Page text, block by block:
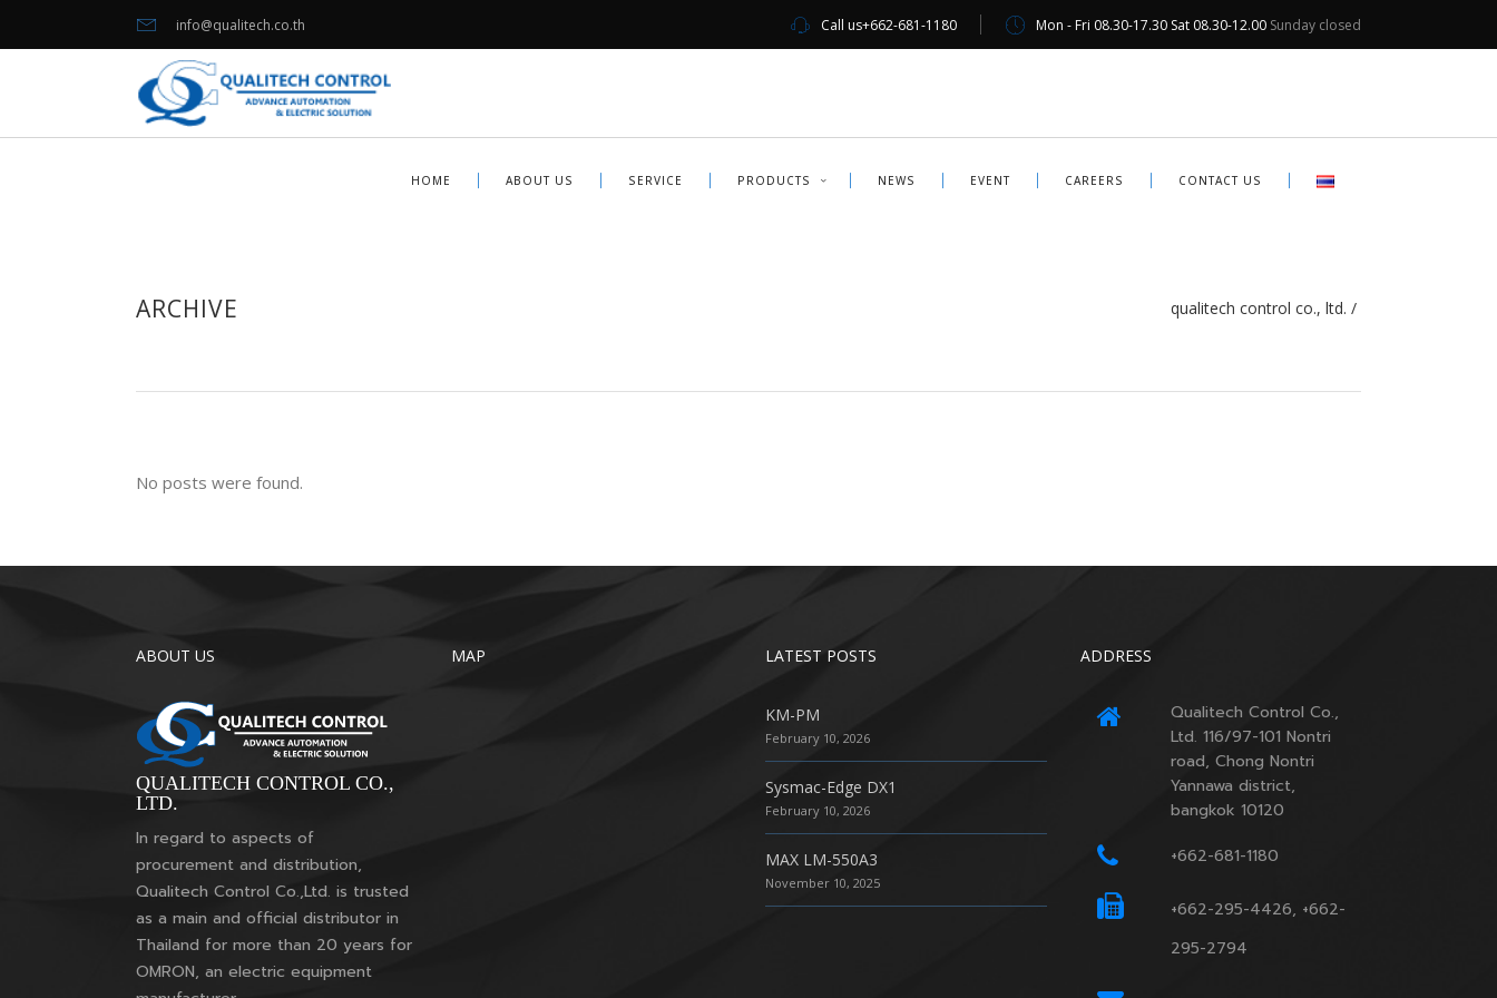
info@qualitech.co.th Call us+662-681-1180 Mon - Fri 08.30-17.30 Sat 08.30-12.00 Sunday closed
HOME ABOUT US SERVICE PRODUCTS NEWS EVENT CAREERS CONTACT US
ARCHIVE qualitech control co., ltd. /
No posts were found.
ABOUT US
QUALITECH CONTROL CO.,
LTD.
In regard to aspects of
procurement and distribution,
Qualitech Control Co.,Ltd. is trusted
as a main and official distributor in
Thailand for more than 20 years for
OMRON, an electric equipment
MAP LATEST POSTS
KM-PM
February 10, 2026
Sysmac-Edge DX1
February 10, 2026
MAX LM-550A3
November 10, 2025
ADDRESS
Qualitech Control Co.,
Ltd. 116/97-101 Nontri
road, Chong Nontri
Yannawa district,
bangkok 10120
+662-681-1180
+662-295-4426, +662-
295-2794